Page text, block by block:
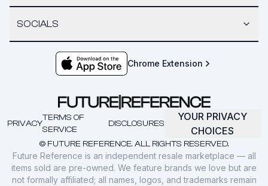
SOCIALS
Chrome Extension
© FUTURE REFERENCE. ALL RIGHTS RESERVED.
PRIVACY
TERMS OF
SERVICE
DISCLOSURES
YOUR PRIVACY
CHOICES
Future Reference is an independent resale marketplace — all
items sold are pre-owned. We feature brands we love but are
not formally affiliated; all names, logos, and trademarks remain